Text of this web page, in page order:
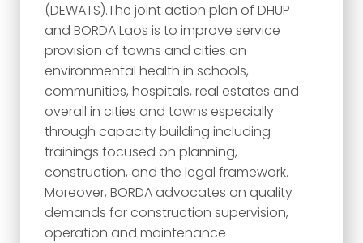
(DEWATS).The joint action plan of DHUP
and BORDA Laos is to improve service
provision of towns and cities on
environmental health in schools,
communities, hospitals, real estates and
overall in cities and towns especially
through capacity building including
trainings focused on planning,
construction, and the legal framework.
Moreover, BORDA advocates on quality
demands for construction supervision,
operation and maintenance